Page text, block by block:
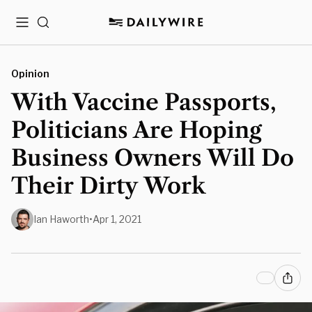
MenuSearch
Opinion
With Vaccine Passports,
Politicians Are Hoping
Business Owners Will Do
Their Dirty Work
Ian Haworth•Apr 1, 2021